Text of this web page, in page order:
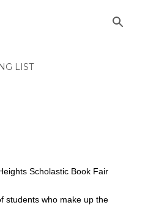
LIST
Scholastic Book Fair
students who make up the